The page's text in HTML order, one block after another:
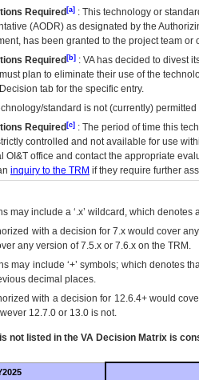
Required [a] : This technology or
(AODR) as designated by the
has been granted to the project team
Required [b] : VAhas decided to divest
plan to eliminate their use of the
tab for the specific entry.
standard is not (currently)
Required [c] : The period of time this
controlled and not available for use
OI&T office and contact the appropriate
inquiry to the TRM if they require further
may include a ‘.x’ wildcard, which
with a decision for 7.x would cover
any version of 7.5.x or 7.6.x on the TRM.
may include ‘+’ symbols; which denotes
decimal places.
with a decision for 12.6.4+ would
12.7.0 or 13.0 is not.
not listed in the VA Decision Matrix is